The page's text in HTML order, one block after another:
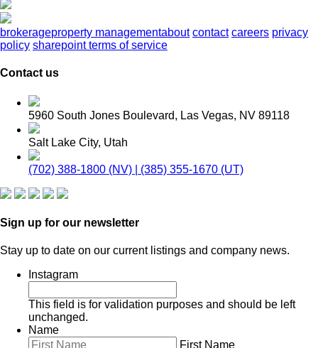
brokerageproperty managementabout contact careers privacy
policy sharepoint terms of service
Contact us
5960 South Jones Boulevard, Las Vegas, NV 89118
Salt Lake City, Utah
(702) 388-1800 (NV) | (385) 355-1670 (UT)
Sign up for our newsletter
Stay up to date on our current listings and company news.
Instagram
This field is for validation purposes and should be left
unchanged.
Name
First Name